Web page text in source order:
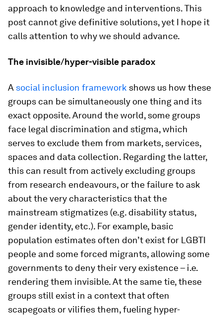
approach to knowledge and interventions. This
post cannot give definitive solutions, yet I hope it
calls attention to why we should advance.
The invisible/hyper-visible paradox
A social inclusion framework shows us how these
groups can be simultaneously one thing and its
exact opposite. Around the world, some groups
face legal discrimination and stigma, which
serves to exclude them from markets, services,
spaces and data collection. Regarding the latter,
this can result from actively excluding groups
from research endeavours, or the failure to ask
about the very characteristics that the
mainstream stigmatizes (e.g. disability status,
gender identity, etc.). For example, basic
population estimates often don’t exist for LGBTI
people and some forced migrants, allowing some
governments to deny their very existence – i.e.
rendering them invisible. At the same tie, these
groups still exist in a context that often
scapegoats or vilifies them, fueling hyper-